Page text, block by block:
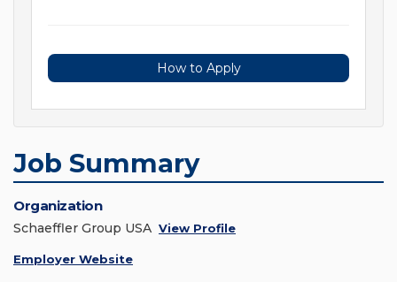
How to Apply
Job Summary
Organization
Schaeffler Group USA View Profile
Employer Website